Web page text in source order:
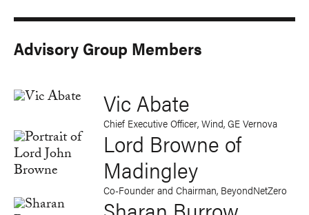
Advisory Group Members
Vic Abate
Chief Executive Officer, Wind, GE Vernova
Lord Browne of
Madingley
Co-Founder and Chairman, BeyondNetZero